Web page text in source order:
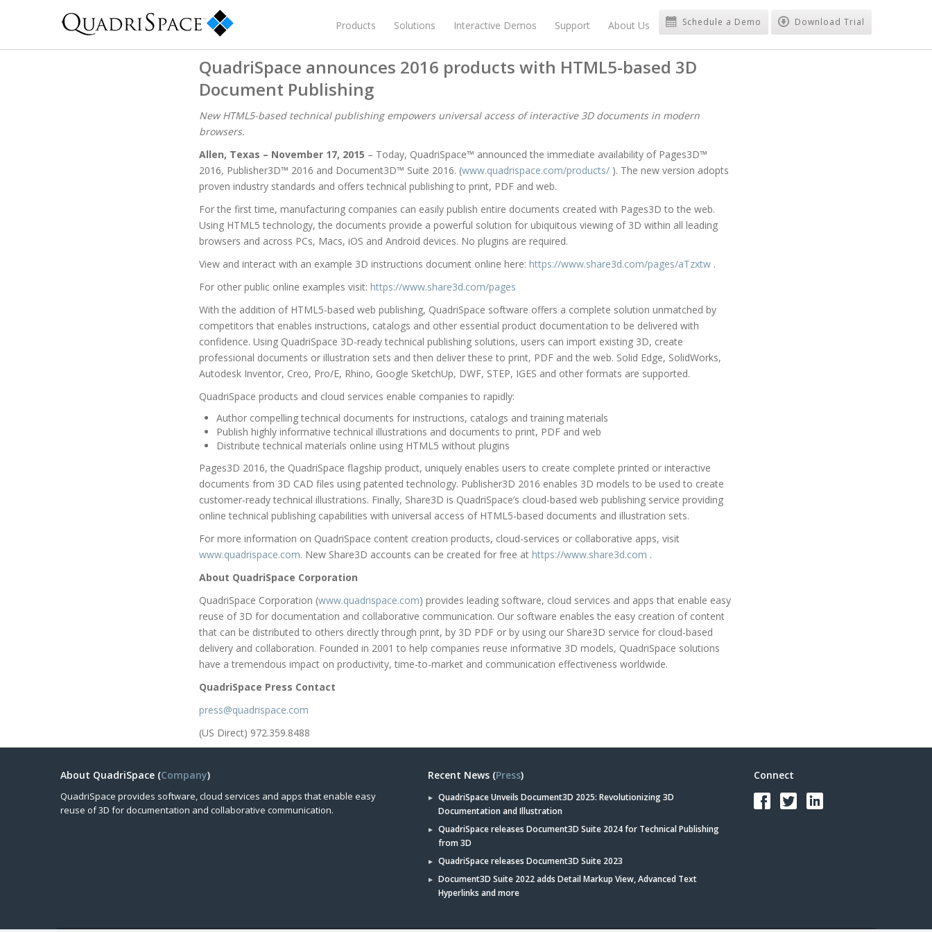
Products Solutions Interactive Demos Support About Us Schedule a Demo Download Trial
QuadriSpace announces 2016 products with HTML5-based 3D
Document Publishing
New HTML5-based technical publishing empowers universal access of interactive 3D documents in modern
browsers.
Allen, Texas – November 17, 2015 – Today, QuadriSpace™ announced the immediate availability of Pages3D™
2016, Publisher3D™ 2016 and Document3D™ Suite 2016. (www.quadrispace.com/products/ ). The new version adopts
proven industry standards and offers technical publishing to print, PDF and web.
For the first time, manufacturing companies can easily publish entire documents created with Pages3D to the web.
Using HTML5 technology, the documents provide a powerful solution for ubiquitous viewing of 3D within all leading
browsers and across PCs, Macs, iOS and Android devices. No plugins are required.
View and interact with an example 3D instructions document online here: https://www.share3d.com/pages/aTzxtw .
For other public online examples visit: https://www.share3d.com/pages
With the addition of HTML5-based web publishing, QuadriSpace software offers a complete solution unmatched by
competitors that enables instructions, catalogs and other essential product documentation to be delivered with
confidence. Using QuadriSpace 3D-ready technical publishing solutions, users can import existing 3D, create
professional documents or illustration sets and then deliver these to print, PDF and the web. Solid Edge, SolidWorks,
Autodesk Inventor, Creo, Pro/E, Rhino, Google SketchUp, DWF, STEP, IGES and other formats are supported.
QuadriSpace products and cloud services enable companies to rapidly:
Author compelling technical documents for instructions, catalogs and training materials
Publish highly informative technical illustrations and documents to print, PDF and web
Distribute technical materials online using HTML5 without plugins
Pages3D 2016, the QuadriSpace flagship product, uniquely enables users to create complete printed or interactive
documents from 3D CAD files using patented technology. Publisher3D 2016 enables 3D models to be used to create
customer-ready technical illustrations. Finally, Share3D is QuadriSpace’s cloud-based web publishing service providing
online technical publishing capabilities with universal access of HTML5-based documents and illustration sets.
For more information on QuadriSpace content creation products, cloud-services or collaborative apps, visit
www.quadrispace.com. New Share3D accounts can be created for free at https://www.share3d.com .
About QuadriSpace Corporation
QuadriSpace Corporation (www.quadrispace.com) provides leading software, cloud services and apps that enable easy
reuse of 3D for documentation and collaborative communication. Our software enables the easy creation of content
that can be distributed to others directly through print, by 3D PDF or by using our Share3D service for cloud-based
delivery and collaboration. Founded in 2001 to help companies reuse informative 3D models, QuadriSpace solutions
have a tremendous impact on productivity, time-to-market and communication effectiveness worldwide.
QuadriSpace Press Contact
press@quadrispace.com
(US Direct) 972.359.8488
About QuadriSpace (Company)
QuadriSpace provides software, cloud services and apps that enable easy
reuse of 3D for documentation and collaborative communication.
Recent News (Press)
QuadriSpace Unveils Document3D 2025: Revolutionizing 3D
Documentation and Illustration
QuadriSpace releases Document3D Suite 2024 for Technical Publishing
from 3D
QuadriSpace releases Document3D Suite 2023
Document3D Suite 2022 adds Detail Markup View, Advanced Text
Hyperlinks and more
Connect